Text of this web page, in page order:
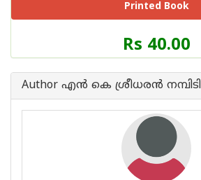
Printed Book
Price
of
Book
Rs 40.00
Author എന്‍ കെ ശ്രീധരന്‍ നമ്പിടി